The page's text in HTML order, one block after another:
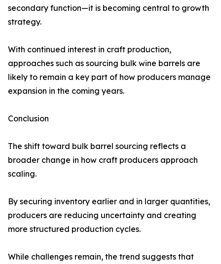
secondary function—it is becoming central to growth
strategy.
With continued interest in craft production,
approaches such as sourcing bulk wine barrels are
likely to remain a key part of how producers manage
expansion in the coming years.
Conclusion
The shift toward bulk barrel sourcing reflects a
broader change in how craft producers approach
scaling.
By securing inventory earlier and in larger quantities,
producers are reducing uncertainty and creating
more structured production cycles.
While challenges remain, the trend suggests that